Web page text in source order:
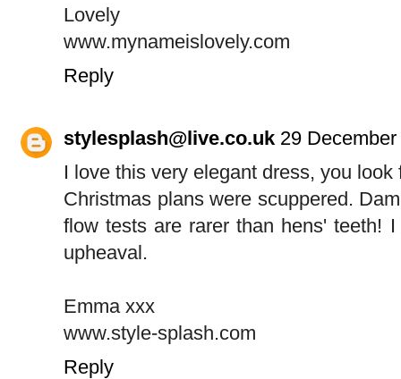
Lovely
www.mynameislovely.com
Reply
stylesplash@live.co.uk 29
I love this very elegant dress, you
Christmas plans were scuppered.
flow tests are rarer than hens' teeth!
upheaval.
Emma xxx
www.style-splash.com
Reply